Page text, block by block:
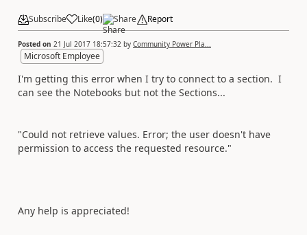
Subscribe Like(0) Share Report
Posted on 21 Jul 2017 18:57:32 by Community Power Pla...
Microsoft Employee
I'm getting this error when I try to connect to a section. I
can see the Notebooks but not the Sections...
"Could not retrieve values. Error; the user doesn't have
permission to access the requested resource."
Any help is appreciated!